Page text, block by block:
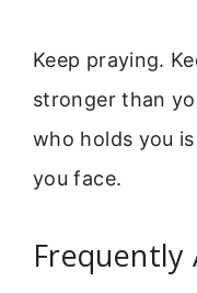
Keep praying.
stronger than
who holds you
you face.
Frequently